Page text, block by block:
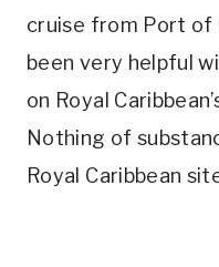
cruise from Port of
been very helpful
on Royal
Nothing of
Royal Caribbean